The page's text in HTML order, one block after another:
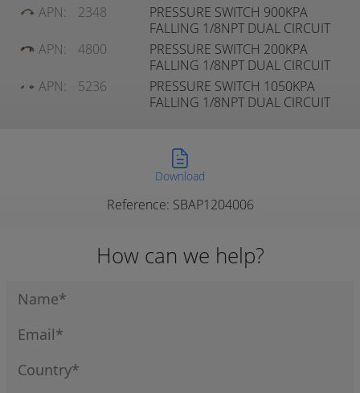
APN:
2348
PRESSURE SWITCH 900KPA
FALLING 1/8NPT DUAL CIRCUIT
APN:
4800
PRESSURE SWITCH 200KPA
FALLING 1/8NPT DUAL CIRCUIT
APN:
5236
PRESSURE SWITCH 1050KPA
FALLING 1/8NPT DUAL CIRCUIT
Download
Reference: SBAP1204006
How can we help?